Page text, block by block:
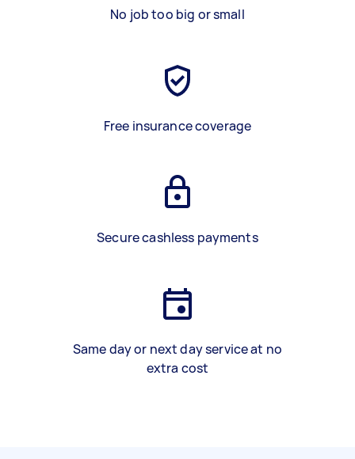
No job too big or small
Free insurance coverage
Secure cashless payments
Same day or next day service at no
extra cost